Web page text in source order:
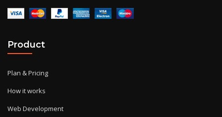
Product
Plan & Pricing
How it works
Web Development